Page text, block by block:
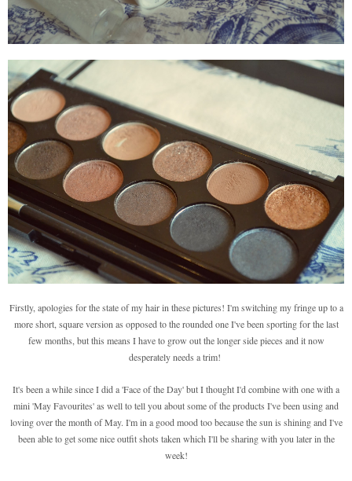
Firstly, apologies for the state of my hair in these pictures! I'm switching my fringe up to a
more short, square version as opposed to the rounded one I've been sporting for the last
few months, but this means I have to grow out the longer side pieces and it now
desperately needs a trim!
It's been a while since I did a 'Face of the Day' but I thought I'd combine with one with a
mini 'May Favourites' as well to tell you about some of the products I've been using and
loving over the month of May. I'm in a good mood too because the sun is shining and I've
been able to get some nice outfit shots taken which I'll be sharing with you later in the
week!